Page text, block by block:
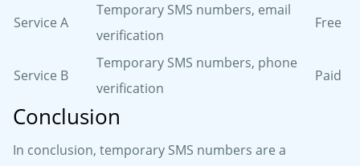
Service A
Temporary SMS numbers, email
verification
Free
Service B
Temporary SMS numbers, phone
verification
Paid
Conclusion
In conclusion, temporary SMS numbers are a